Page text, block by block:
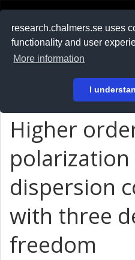
research.chalmers.se uses
functionality and user
More information
I
På svenska
Higher
dispersion
with three
freedom